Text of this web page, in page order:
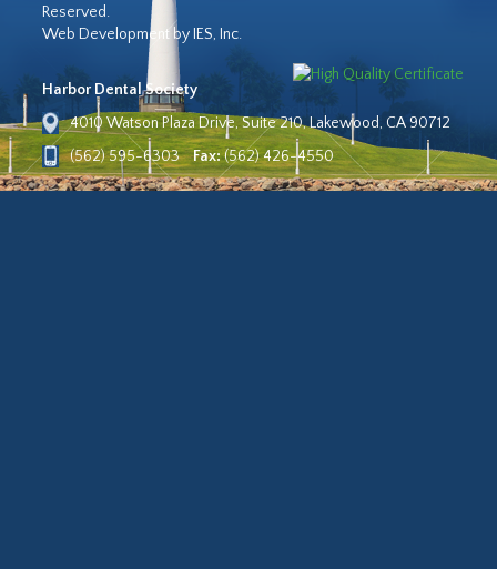
Reserved.
Web Development by IES, Inc.
Harbor Dental Society
4010 Watson Plaza Drive, Suite 210, Lakewood, CA 90712
(562) 595-6303
Fax:(562) 426-4550